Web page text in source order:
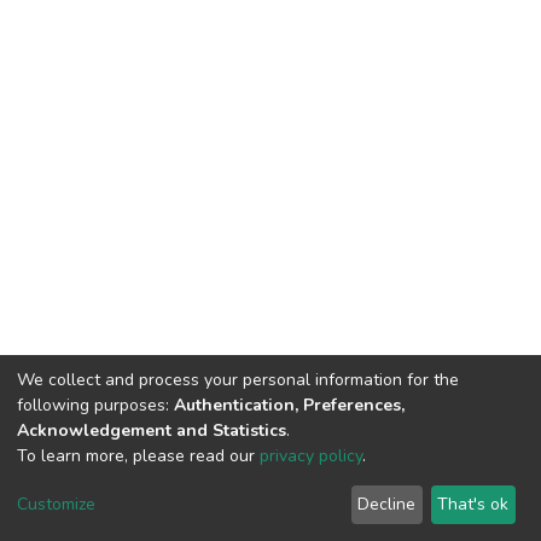
DSpace software copyright © 2002-2026 LYRASIS
End User Agreement
We collect and process your personal information for the
following purposes: Authentication, Preferences,
Acknowledgement and Statistics.
To learn more, please read our privacy policy.
Customize Decline That's ok